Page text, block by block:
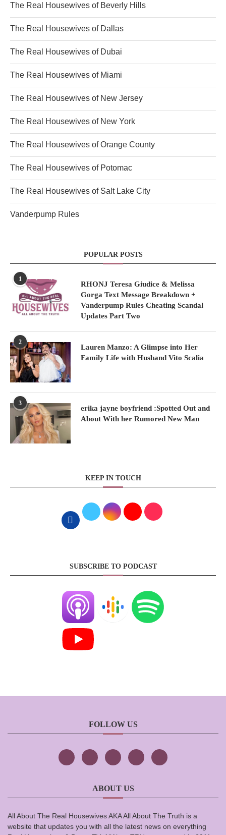
The Real Housewives of Beverly Hills
The Real Housewives of Dallas
The Real Housewives of Dubai
The Real Housewives of Miami
The Real Housewives of New Jersey
The Real Housewives of New York
The Real Housewives of Orange County
The Real Housewives of Potomac
The Real Housewives of Salt Lake City
Vanderpump Rules
POPULAR POSTS
1
RHONJ Teresa Giudice & Melissa
Gorga Text Message Breakdown +
Vanderpump Rules Cheating Scandal
Updates Part Two
2
Lauren Manzo: A Glimpse into Her
Family Life with Husband Vito Scalia
3
erika jayne boyfriend :Spotted Out and
About With her Rumored New Man
KEEP IN TOUCH
SUBSCRIBE TO PODCAST
FOLLOW US
ABOUT US
All About The Real Housewives AKA All About The Truth is a
website that updates you with all the latest news on everything